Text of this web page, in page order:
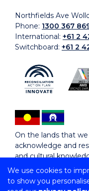
We use cookies to
to show you
Northfields Ave
Phone: 1300 367
International: +61 2
Switchboard: +61 2
On the lands that
acknowledge and
and cultural
Copyright © 2026